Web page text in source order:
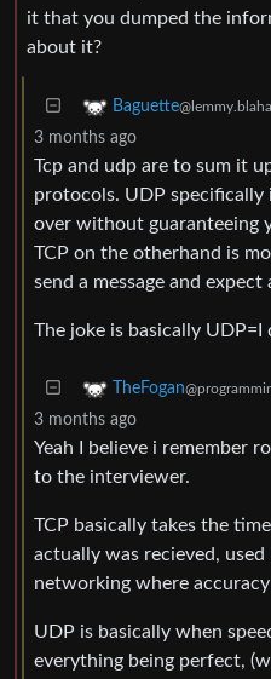
it that you dumped the
about it?
Baguette
3 months ago
Tcp and udp are to sum it
protocols. UDP specifically
over without guaranteeing
TCP on the otherhand is
send a message and expect
The joke is basically
TheFogan
3 months ago
Yeah I believe i remember
to the interviewer.
TCP basically takes the
actually was recieved,
networking where
UDP is basically when
everything being perfect,